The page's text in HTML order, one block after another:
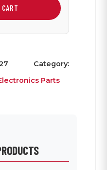
Category:
Parts